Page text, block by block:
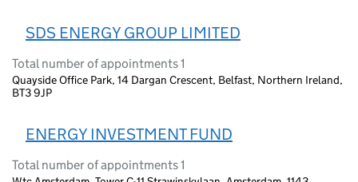
SDS ENERGY GROUP LIMITED
Total number of appointments 1
Quayside Office Park, 14 Dargan Crescent, Belfast, Northern Ireland,
BT3 9JP
ENERGY INVESTMENT FUND
Total number of appointments 1